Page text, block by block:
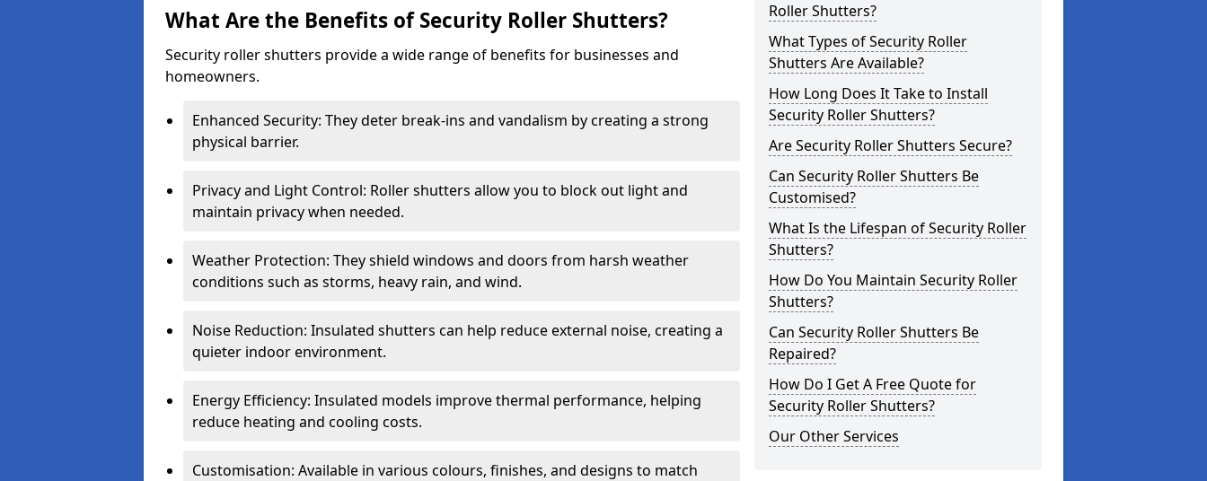
What Are the Benefits of Security Roller Shutters?
Security roller shutters provide a wide range of benefits for businesses and
homeowners.
Enhanced Security: They deter break-ins and vandalism by creating a strong
physical barrier.
Privacy and Light Control: Roller shutters allow you to block out light and
maintain privacy when needed.
Weather Protection: They shield windows and doors from harsh weather
conditions such as storms, heavy rain, and wind.
Noise Reduction: Insulated shutters can help reduce external noise, creating a
quieter indoor environment.
Energy Efficiency: Insulated models improve thermal performance, helping
reduce heating and cooling costs.
Customisation: Available in various colours, finishes, and designs to match
Roller Shutters?
What Types of Security Roller
Shutters Are Available?
How Long Does It Take to Install
Security Roller Shutters?
Are Security Roller Shutters Secure?
Can Security Roller Shutters Be
Customised?
What Is the Lifespan of Security Roller
Shutters?
How Do You Maintain Security Roller
Shutters?
Can Security Roller Shutters Be
Repaired?
How Do I Get A Free Quote for
Security Roller Shutters?
Our Other Services